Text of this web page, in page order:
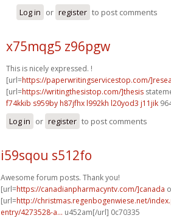
Log in or register to post comments
x75mqg5 z96pgw
This is nicely expressed. !
[url=https://paperwritingservicestop.com/
[url=https://writingthesistop.com/]thesis
f74kkib s959by h87jfhx l992kh l20yod3 j11jik
Log in or register to post comments
i59sqou s512fo
Awesome forum posts. Thank you!
[url=https://canadianpharmacyntv.com/]canada
[url=http://christmas.regenbogenwiese.net/
entry/4273528-a... u452am[/url] 0c70335